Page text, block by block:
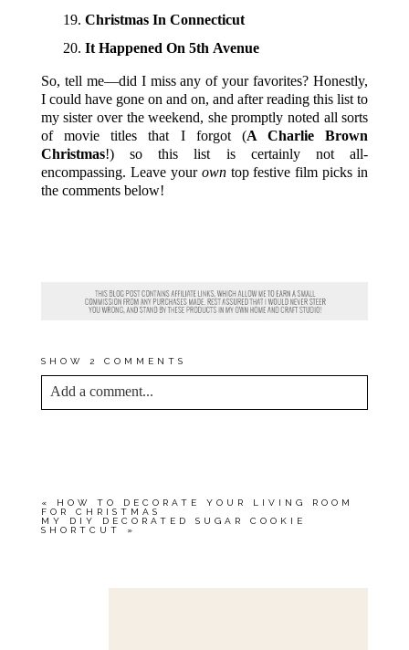
Christmas In Connecticut
It Happened On 5th Avenue
So, tell me—did I miss any of your favorites? Honestly,
I could have gone on and on, and after reading this list to
my sister over the weekend, she promptly noted all sorts
of movie titles that I forgot (A Charlie Brown
Christmas!) so this list is certainly not all-
encompassing. Leave your owntop festive film picks in
the comments below!
SHOW 2 COMMENTS
Add a comment...
«
HOW TO DECORATE YOUR LIVING ROOM
FOR CHRISTMAS
MY DIY DECORATED SUGAR COOKIE
SHORTCUT
»